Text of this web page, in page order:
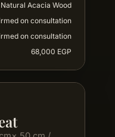
Natural Acacia Wood
on consultation
on consultation
68,000 EGP